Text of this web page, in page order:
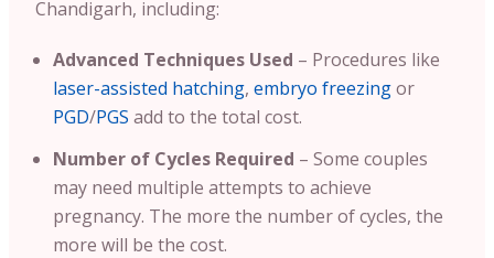
Chandigarh, including:
Advanced Techniques Used – Procedures like
laser-assisted hatching, embryo freezingor
PGD/PGS add to the total cost.
Number of Cycles Required – Some couples
may need multiple attempts to achieve
pregnancy. The more the number of cycles, the
more will be the cost.